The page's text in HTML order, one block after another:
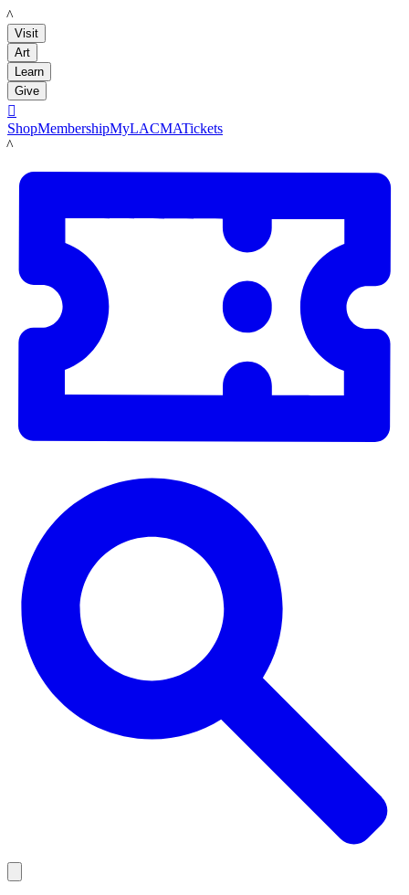
LACMA
Visit
Art
Learn
Give

ShopMembershipMyLACMATickets
LACMA